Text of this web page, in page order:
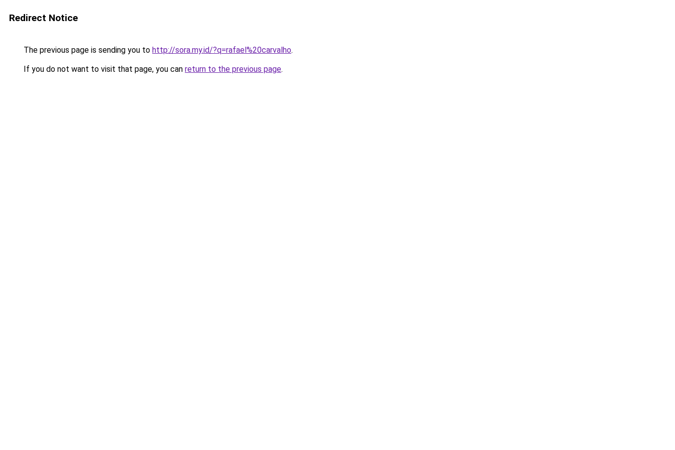
Redirect Notice
The previous page is sending you to http://sora.my.id/?q=rafael%20carvalho.
If you do not want to visit that page, you can return to the previous page.